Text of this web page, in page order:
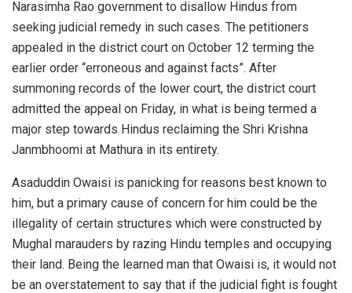
Narasimha Rao government to disallow Hindus from
seeking judicial remedy in such cases. The petitioners
appealed in the district court on October 12 terming the
earlier order “erroneous and against facts”. After
summoning records of the lower court, the district court
admitted the appeal on Friday, in what is being termed a
major step towards Hindus reclaiming the Shri Krishna
Janmbhoomi at Mathura in its entirety.
Asaduddin Owaisi is panicking for reasons best known to
him, but a primary cause of concern for him could be the
illegality of certain structures which were constructed by
Mughal marauders by razing Hindu temples and occupying
their land. Being the learned man that Owaisi is, it would not
be an overstatement to say that if the judicial fight is fought